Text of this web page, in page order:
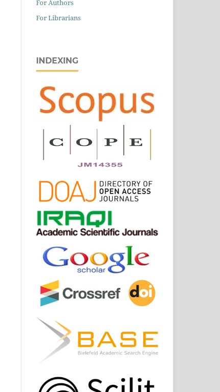
For Authors
For Librarians
INDEXING